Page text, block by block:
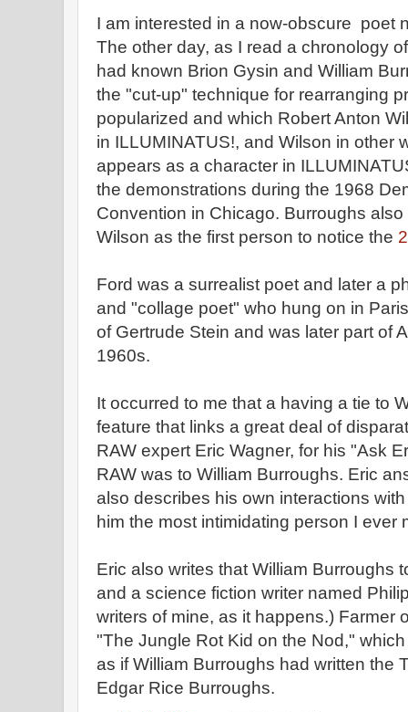
I am interested in a now-obscure poet
The other day, as I read a chronology
had known Brion Gysin and William
the "cut-up" technique for rearranging
popularized and which Robert Anton
in ILLUMINATUS!, and Wilson in other
appears as a character in
the demonstrations during the 1968
Convention in Chicago. Burroughs
Wilson as the first person to notice the
Ford was a surrealist poet and later a
and "collage poet" who hung on in
of Gertrude Stein and was later part of
1960s.
It occurred to me that a having a tie to
feature that links a great deal of
RAW expert Eric Wagner, for his "Ask
RAW was to William Burroughs. Eric
also describes his own interactions
him the most intimidating person I ever
Eric also writes that William Burroughs
and a science fiction writer named
writers of mine, as it happens.) Farmer
"The Jungle Rot Kid on the Nod,"
as if William Burroughs had written the
Edgar Rice Burroughs.